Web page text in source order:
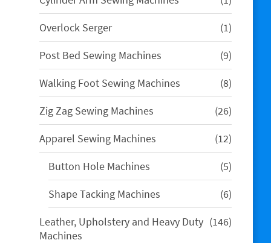
product
Overlock Serger
11
product
Post Bed Sewing Machines
99
products
Walking Foot Sewing Machines
88
products
Zig Zag Sewing Machines
2626
products
Apparel Sewing Machines
1212
products
Button Hole Machines
55
products
Shape Tacking Machines
66
products
Leather, Upholstery and Heavy Duty
Machines
146146